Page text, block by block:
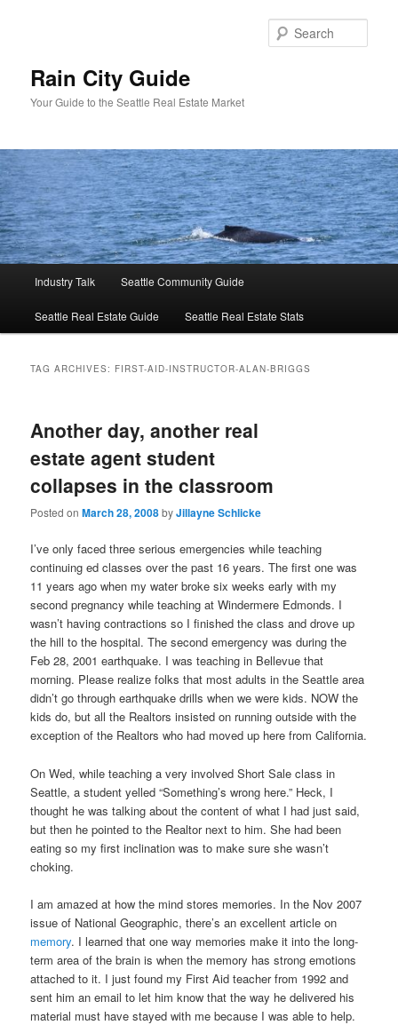
Rain City Guide
Your Guide to the Seattle Real Estate Market
Industry Talk Seattle Community Guide
Seattle Real Estate Guide Seattle Real Estate Stats
TAG ARCHIVES: FIRST-AID-INSTRUCTOR-ALAN-BRIGGS
Another day, another real
estate agent student
collapses in the classroom
Posted onMarch 28, 2008byJillayne Schlicke
I’ve only faced three serious emergencies while teaching
continuing ed classes over the past 16 years. The first one was
11 years ago when my water broke six weeks early with my
second pregnancy while teaching at Windermere Edmonds. I
wasn’t having contractions so I finished the class and drove up
the hill to the hospital. The second emergency was during the
Feb 28, 2001 earthquake. I was teaching in Bellevue that
morning. Please realize folks that most adults in the Seattle area
didn’t go through earthquake drills when we were kids. NOW the
kids do, but all the Realtors insisted on running outside with the
exception of the Realtors who had moved up here from California.
On Wed, while teaching a very involved Short Sale class in
Seattle, a student yelled “Something’s wrong here.” Heck, I
thought he was talking about the content of what I had just said,
but then he pointed to the Realtor next to him. She had been
eating so my first inclination was to make sure she wasn’t
choking.
I am amazed at how the mind stores memories. In the Nov 2007
issue of National Geographic, there’s an excellent article on
memory. I learned that one way memories make it into the long-
term area of the brain is when the memory has strong emotions
attached to it. I just found my First Aid teacher from 1992 and
sent him an email to let him know that the way he delivered his
material must have stayed with me because I was able to help.